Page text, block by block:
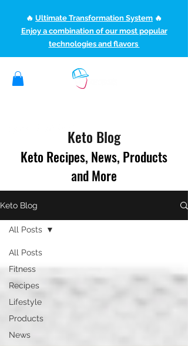
🔥 Ultimate Transformation System 🔥
Enjoy a combination of our most popular
technologies and flavors
Keto Blog
Keto Recipes, News, Products
and More
Keto Blog
All Posts
Fitness
Recipes
Lifestyle
Products
News
All Posts